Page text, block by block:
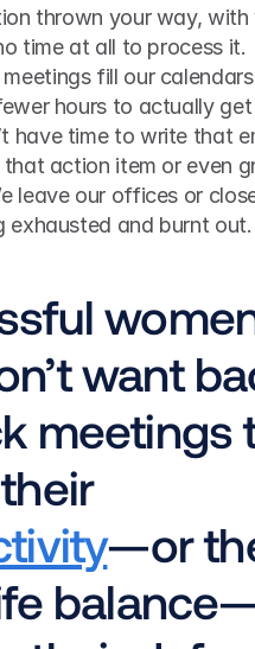
thrown your way, with
time at all to process it.
fill our
hours to actually
have time to write that
action item or even
leave our offices or
exhausted and burnt out.
want
meetings
wreck their
—or